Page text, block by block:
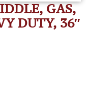
GAS,
DUTY, 36″